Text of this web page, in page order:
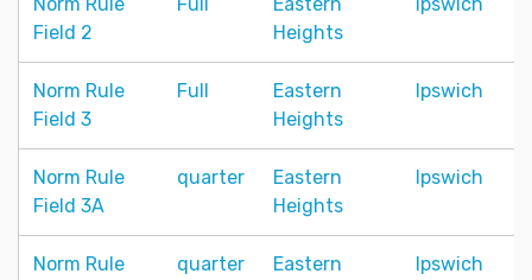
Field 2
Heights
Norm Rule
Field 3
Full
Eastern
Heights
Ipswich
Norm Rule
Field 3A
quarter
Eastern
Heights
Ipswich
Norm Rule
quarter
Eastern
Ipswich